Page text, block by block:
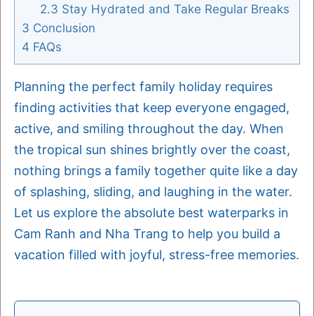
2.3 Stay Hydrated and Take Regular Breaks
3 Conclusion
4 FAQs
Planning the perfect family holiday requires
finding activities that keep everyone engaged,
active, and smiling throughout the day. When
the tropical sun shines brightly over the coast,
nothing brings a family together quite like a day
of splashing, sliding, and laughing in the water.
Let us explore the absolute best waterparks in
Cam Ranh and Nha Trang to help you build a
vacation filled with joyful, stress-free memories.